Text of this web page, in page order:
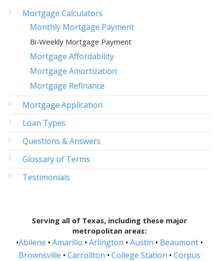
Mortgage Calculators
Monthly Mortgage Payment
Bi-Weekly Mortgage Payment
Mortgage Affordability
Mortgage Amortization
Mortgage Refinance
Mortgage Application
Loan Types
Questions & Answers
Glossary of Terms
Testimonials
Serving all of Texas, including these major
metropolitan areas:
•Abilene •Amarillo •Arlington •Austin • Beaumont •
Brownsville •Carrollton •College Station •Corpus